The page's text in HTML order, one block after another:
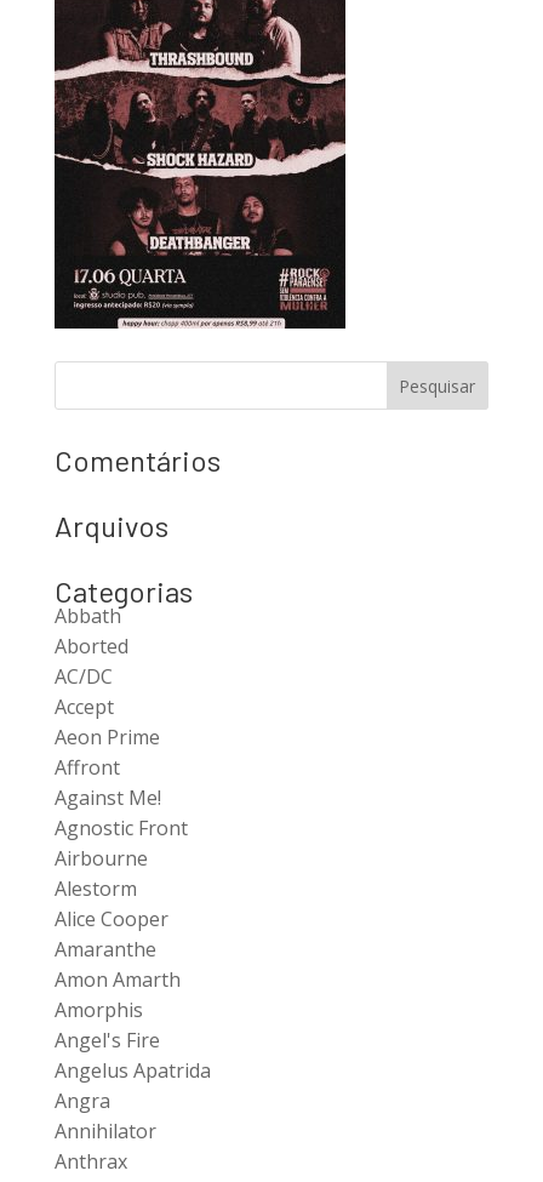
Comentários
Arquivos
Categorias
Abbath
Aborted
AC/DC
Accept
Aeon Prime
Affront
Against Me!
Agnostic Front
Airbourne
Alestorm
Alice Cooper
Amaranthe
Amon Amarth
Amorphis
Angel's Fire
Angelus Apatrida
Angra
Annihilator
Anthrax